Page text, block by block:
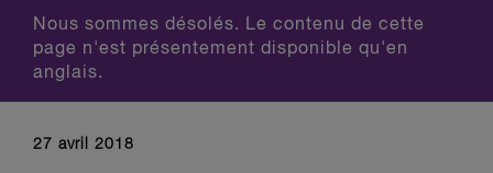
Nous sommes désolés. Le contenu de cette
page n'est présentement disponible qu'en
anglais.
27 avril 2018